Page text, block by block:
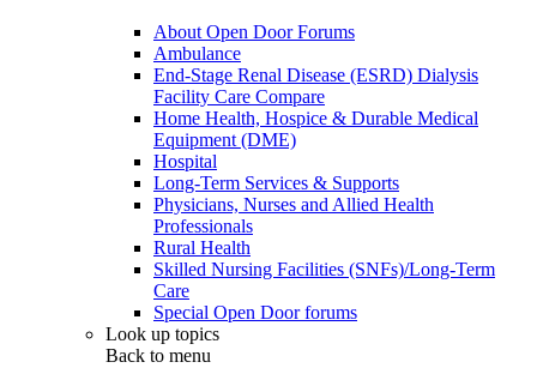
About Open Door Forums
Ambulance
End-Stage Renal Disease (ESRD) Dialysis
Facility Care Compare
Home Health, Hospice & Durable Medical
Equipment (DME)
Hospital
Long-Term Services & Supports
Physicians, Nurses and Allied Health
Professionals
Rural Health
Skilled Nursing Facilities (SNFs)/Long-Term
Care
Special Open Door forums
Look up topics
Back to menu